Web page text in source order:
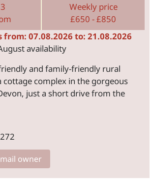
Weekly price
£650 - £850
07.08.2026 to: 21.08.2026
availability
and family-friendly rural
complex in the gorgeous
just a short drive from the
owner